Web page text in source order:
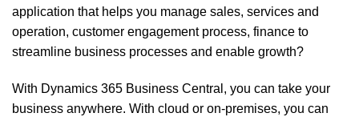
application that helps you manage sales, services and
operation, customer engagement process, finance to
streamline business processes and enable growth?
With Dynamics 365 Business Central, you can take your
business anywhere. With cloud or on-premises, you can